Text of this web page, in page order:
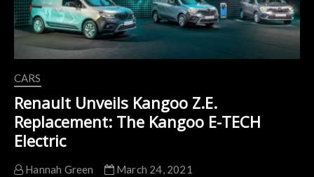
CARS
Renault Unveils Kangoo Z.E.
Replacement: The Kangoo E-TECH
Electric
Hannah Green
March 24, 2021